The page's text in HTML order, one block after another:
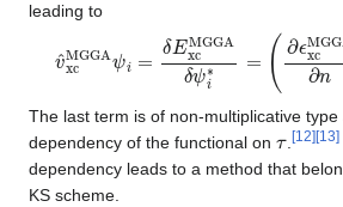
leading to
v^xcMGGA ψi=δExc MGGAδψi∗
(∂ϵxcMGGA∂n−∇⋅∂ϵ MGGA∂∇
The last term is of non-multiplicative
dependency of the functional on
. [12] [13]
dependency leads to a method that
KS scheme.